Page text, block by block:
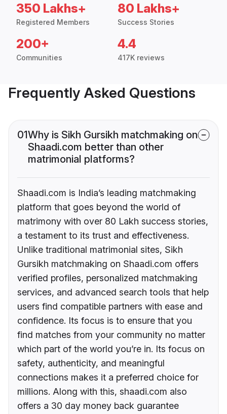
350 Lakhs+
Registered Members
80 Lakhs+
Success Stories
200+
Communities
4.4
417K reviews
Frequently Asked Questions
01Why is Sikh Gursikh matchmaking on
Shaadi.com better than other
matrimonial platforms?
Shaadi.com is India’s leading matchmaking
platform that goes beyond the world of
matrimony with over 80 Lakh success stories,
a testament to its trust and effectiveness.
Unlike traditional matrimonial sites, Sikh
Gursikh matchmaking on Shaadi.com offers
verified profiles, personalized matchmaking
services, and advanced search tools that help
users find compatible partners with ease and
confidence. Its focus is to ensure that you
find matches from your community no matter
which part of the world you’re in. Its focus on
safety, authenticity, and meaningful
connections makes it a preferred choice for
millions. Along with this, shaadi.com also
offers a 30 day money back guarantee